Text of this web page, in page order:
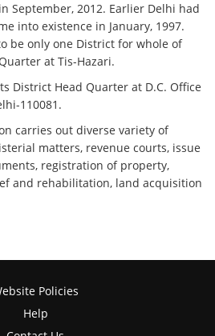
September, 2012. Earlier Delhi had
into existence in January, 1997.
be only one District for whole of
at Tis-Hazari.
District Head Quarter at D.C. Office
110081.
carries out diverse variety of
matters, revenue courts, issue
registration of property,
and rehabilitation, land acquisition
Policies
Help